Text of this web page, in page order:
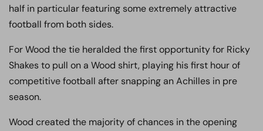
half in particular featuring some extremely attractive
football from both sides.
For Wood the tie heralded the first opportunity for Ricky
Shakes to pull on a Wood shirt, playing his first hour of
competitive football after snapping an Achilles in pre
season.
Wood created the majority of chances in the opening